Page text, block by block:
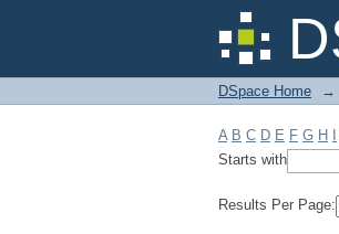
Filter by:
DSpace Home →
A B C D E F G H
Starts with
Results Per Page: